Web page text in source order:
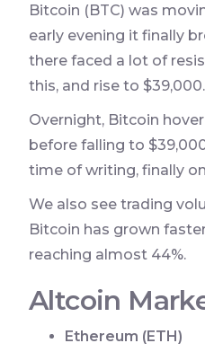
Bitcoin (BTC) was
early evening it finally
there faced a lot of
this, and rise to $39,000.
Overnight, Bitcoin
before falling to
time of writing, finally
We also see trading
Bitcoin has grown
reaching almost 44%.
Altcoin
Ethereum (ETH)